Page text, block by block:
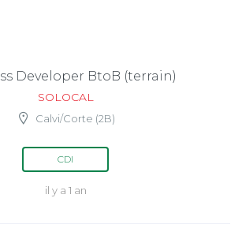
Developer BtoB (terrain)
SOLOCAL
Calvi/Corte (2B)
CDI
il y a 1 an